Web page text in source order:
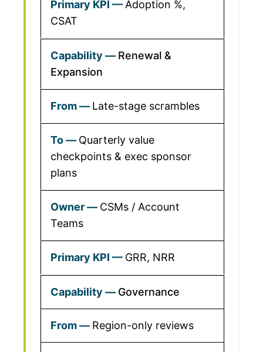
Adoption %,
CSAT
Renewal &
Expansion
Late-stage scrambles
Quarterly value
checkpoints & exec sponsor
plans
CSMs / Account
Teams
GRR, NRR
Governance
Region-only reviews